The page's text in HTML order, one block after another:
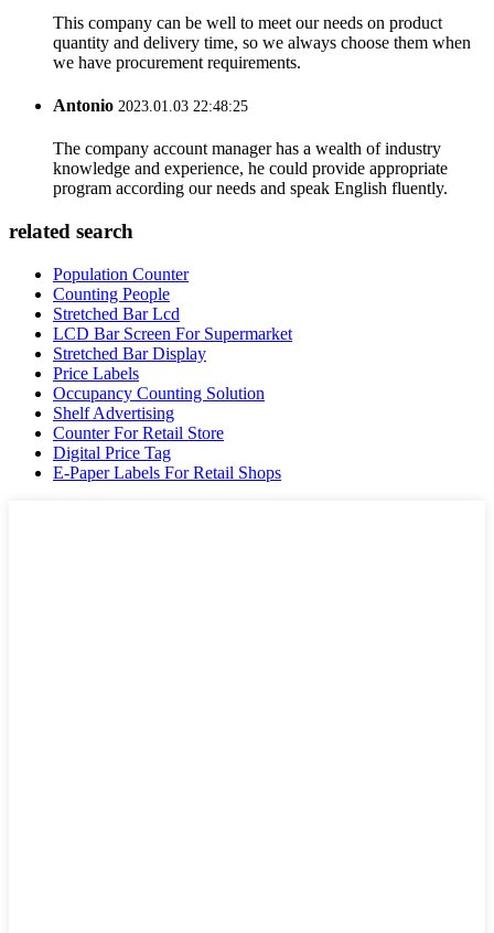
This company can be well to meet our needs on product
quantity and delivery time, so we always choose them when
we have procurement requirements.
Antonio 2023.01.03 22:48:25
The company account manager has a wealth of industry
knowledge and experience, he could provide appropriate
program according our needs and speak English fluently.
related search
Population Counter
Counting People
Stretched Bar Lcd
LCD Bar Screen For Supermarket
Stretched Bar Display
Price Labels
Occupancy Counting Solution
Shelf Advertising
Counter For Retail Store
Digital Price Tag
E-Paper Labels For Retail Shops